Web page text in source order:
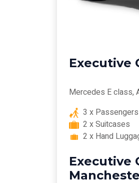
Executive
Mercedes E class,
3 x Passengers
2 x Suitcases
2 x Hand
Executive